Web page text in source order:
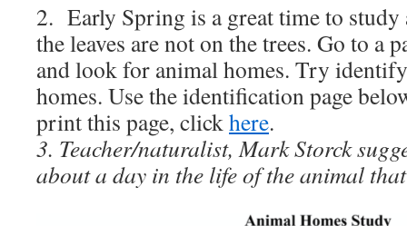
2. Early Spring is a great time to study
the leaves are not on the trees. Go to a
and look for animal homes. Try
homes. Use the identification page
print this page, clickhere.
3. Teacher/naturalist, Mark Storck
about a day in the life of the animal